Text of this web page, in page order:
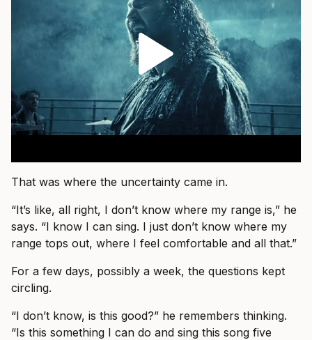
That was where the uncertainty came in.
“It’s like, all right, I don’t know where my range is,” he
says. “I know I can sing. I just don’t know where my
range tops out, where I feel comfortable and all that.”
For a few days, possibly a week, the questions kept
circling.
“I don’t know, is this good?” he remembers thinking.
“Is this something I can do and sing this song five